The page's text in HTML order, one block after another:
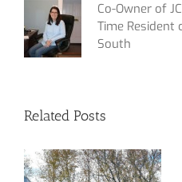
Co-Owner of
Time Resident
South
Related Posts